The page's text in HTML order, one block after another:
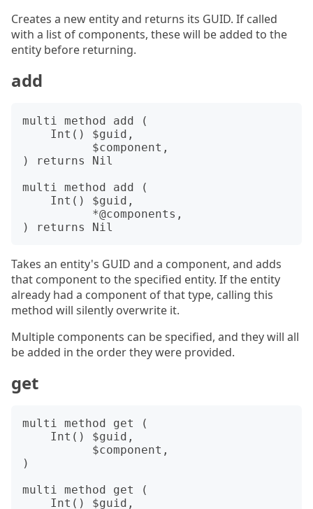
Creates a new entity and returns its GUID. If called
with a list of components, these will be added to the
entity before returning.
add
multi method add (
) returns Nil
multi method add (
Takes an entity's GUID and a component, and adds
that component to the specified entity. If the entity
already had a component of that type, calling this
method will silently overwrite it.
Multiple components can be specified, and they will all
be added in the order they were provided.
get
multi method get (
)
multi method get (